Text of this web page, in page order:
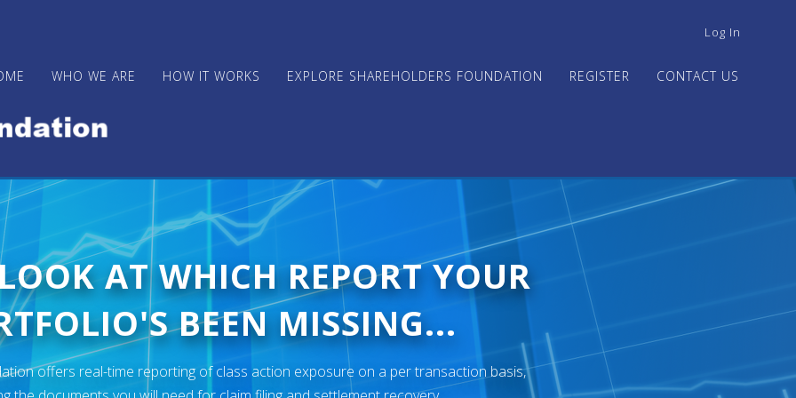
USER
MENU
Log In
WHO WE ARE HOW IT WORKS EXPLORE SHAREHOLDERS FOUNDATION REGISTER CONTACT US
AT WHICH REPORT YOUR
BEEN MISSING...
offers real-time reporting of class action exposure on a per transaction basis,